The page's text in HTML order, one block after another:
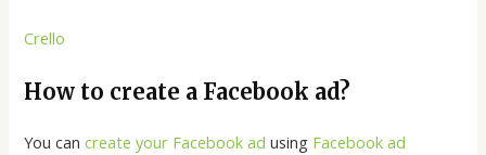
Crello
How to create a Facebook ad?
You cancreate your Facebook ad using Facebook ad